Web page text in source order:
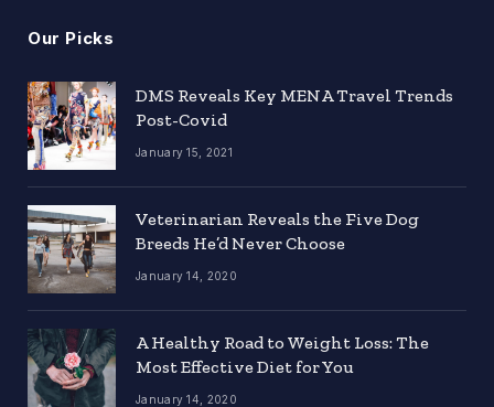
Our Picks
DMS Reveals Key MENA Travel Trends
Post-Covid
January 15, 2021
Veterinarian Reveals the Five Dog
Breeds He’d Never Choose
January 14, 2020
A Healthy Road to Weight Loss: The
Most Effective Diet for You
January 14, 2020